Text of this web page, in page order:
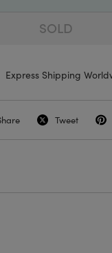
SOLD
Express Shipping
Tweet